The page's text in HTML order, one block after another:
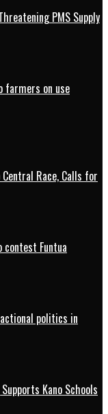
PMS Supply
farmers on use
Central Race, Calls for
Funtua
politics in
Kano Schools